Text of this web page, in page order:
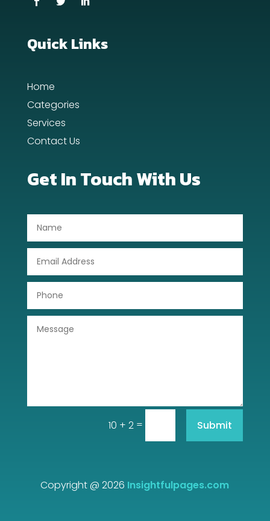
Dance School
Day Spa
Dentist
Drone service
Dumpster
Employment and Recruitment
Events
Quick Links
Home
Categories
Services
Contact Us
Get In Touch With Us
10 + 2 = Submit
Copyright @ 2026 Insightfulpages.com